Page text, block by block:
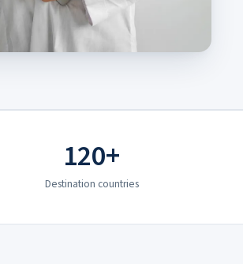
120+
Destination countries